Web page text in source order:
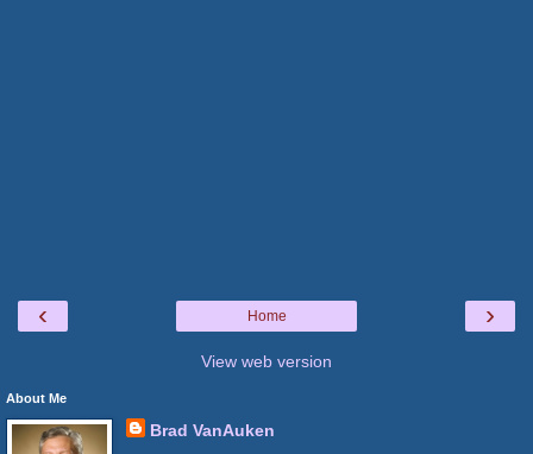
‹ ›
Home
View web version
About Me
Brad VanAuken